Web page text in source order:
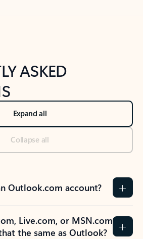
ASKED
Expand all
Collapse all
Outlook.com account?
Live.com, or MSN.com
the same as Outlook?